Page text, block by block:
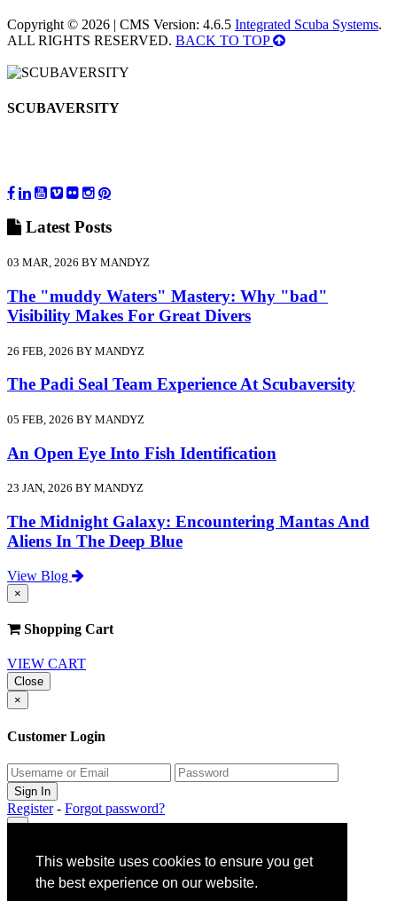
This website uses cookies to ensure you get
the best experience on our website.
Copyright © 2026 | CMS Version: 4.6.5 Integrated Scuba Systems.
ALL RIGHTS RESERVED. BACK TO TOP
SCUBAVERSITY
LatestPosts
03 MAR, 2026 BY MANDYZ
The "muddy Waters" Mastery: Why "bad"
Visibility Makes For Great Divers
26 FEB, 2026 BY MANDYZ
The Padi Seal Team Experience At Scubaversity
05 FEB, 2026 BY MANDYZ
An Open Eye Into Fish Identification
23 JAN, 2026 BY MANDYZ
The Midnight Galaxy: Encountering Mantas And
Aliens In The Deep Blue
View Blog
×
Shopping Cart
VIEW CART
Close
×
Customer Login
Register- Forgot password?
×
Gift Claim Info